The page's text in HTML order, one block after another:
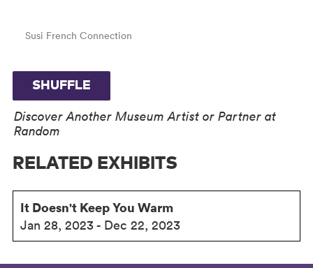
Susi French Connection
SHUFFLE
Discover Another Museum Artist or Partner at
Random
RELATED EXHIBITS
It Doesn't Keep You Warm
Jan 28, 2023 - Dec 22, 2023